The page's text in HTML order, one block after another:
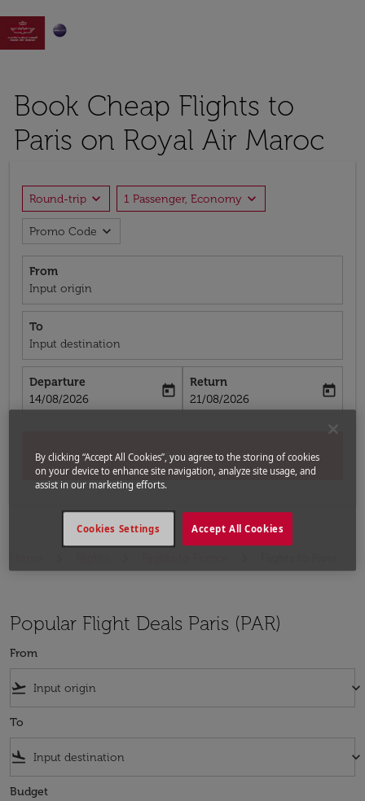

Book Cheap Flights to
Paris on Royal Air Maroc
Round-trip expand_more 1 Passenger, Economy expand_more
Promo Code expand_more
From
Input origin
To
Input destination
Departure
fc-booking-departure-date-aria-label
14/08/2026
today
Return
fc-booking-return-date-aria-label
21/08/2026
today
Search
Popular Flight Deals Paris (PAR)
From
flight_takeoff keyboard_arrow_down
To
flight_land keyboard_arrow_down
Budget
By clicking “Accept All Cookies”, you agree to the storing of cookies
on your device to enhance site navigation, analyze site usage, and
assist in our marketing efforts.
Accept All Cookies
Cookies Settings